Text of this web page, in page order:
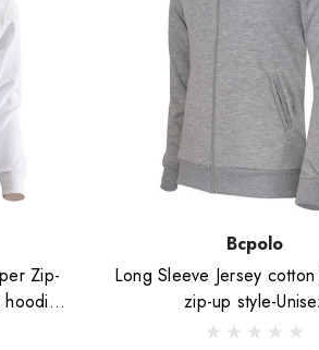
Zip-
Bcpolo
Long Sleeve Jersey
zip-up style-